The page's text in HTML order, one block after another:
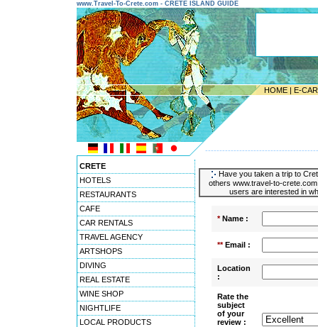
www.Travel-To-Crete.com - CRETE ISLAND GUIDE
HOME | E-
CRETE
HOTELS
RESTAURANTS
CAFE
CAR RENTALS
TRAVEL AGENCY
ARTSHOPS
DIVING
REAL ESTATE
WINE SHOP
NIGHTLIFE
LOCAL PRODUCTS
Have you taken a trip to
others www.travel-to-
users are interested in
*Name :
**Email :
Location
:
Rate the
subject
of your
review :